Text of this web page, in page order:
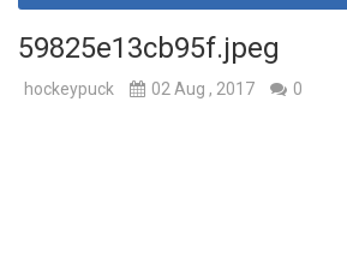
59825e13cb95f.jpeg
hockeypuck 02 Aug , 2017 0